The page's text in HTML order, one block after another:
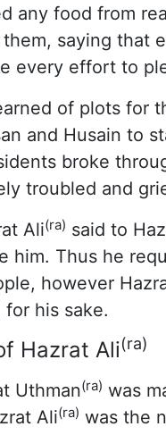
any food from
saying that
every effort to
of plots for
and Husain to
broke
troubled and
Ali(ra) said to
him. Thus he
however
his sake.
Hazrat Ali(ra)
Uthman(ra) was
Ali(ra) was the